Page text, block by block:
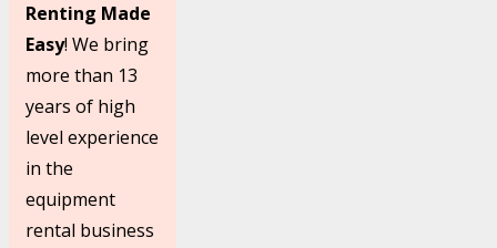
Renting Made
Easy! We bring
more than 13
years of high
level experience
in the
equipment
rental business